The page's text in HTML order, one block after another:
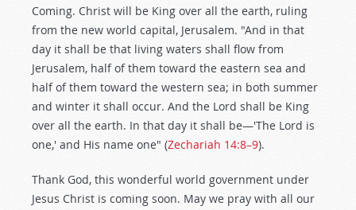
Coming. Christ will be King over all the earth, ruling
from the new world capital, Jerusalem. "And in that
day it shall be that living waters shall flow from
Jerusalem, half of them toward the eastern sea and
half of them toward the western sea; in both summer
and winter it shall occur. And the Lord shall be King
over all the earth. In that day it shall be—'The Lord is
one,' and His name one" (Zechariah 14:8–9).
Thank God, this wonderful world government under
Jesus Christ is coming soon. May we pray with all our